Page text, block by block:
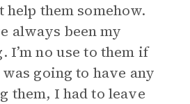
them somehow.
always been my
no use to them if
going to have any
them, I had to leave